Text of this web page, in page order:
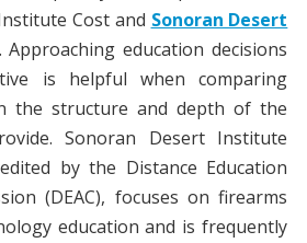
Cost and Sonoran Desert
. Approaching education decisions
is helpful when comparing
the structure and depth of the
Sonoran Desert Institute
by the Distance Education
(DEAC), focuses on firearms
education and is frequently